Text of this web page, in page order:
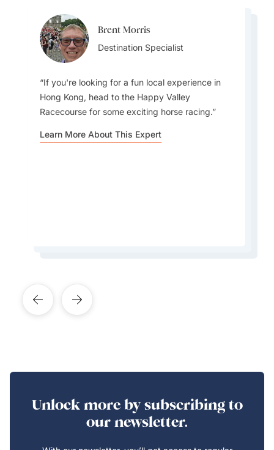
Brent Morris
Destination Specialist
If you're looking for a fun local experience in
Hong Kong, head to the Happy Valley
Racecourse for some exciting horse racing.
Learn More About This Expert
Brent Morris
Destination Specialist
has the most amazing skyline. Best place to see
Lydia Guo
Besides being known mostly as a modern city,
Unlock more by subscribing to
our newsletter.